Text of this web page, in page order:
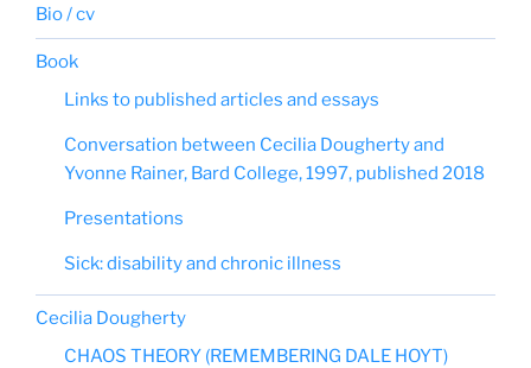
Bio / cv
Book
Links to published articles and essays
Conversation between Cecilia Dougherty and
Yvonne Rainer, Bard College, 1997, published 2018
Presentations
Sick: disability and chronic illness
Cecilia Dougherty
CHAOS THEORY (REMEMBERING DALE HOYT)